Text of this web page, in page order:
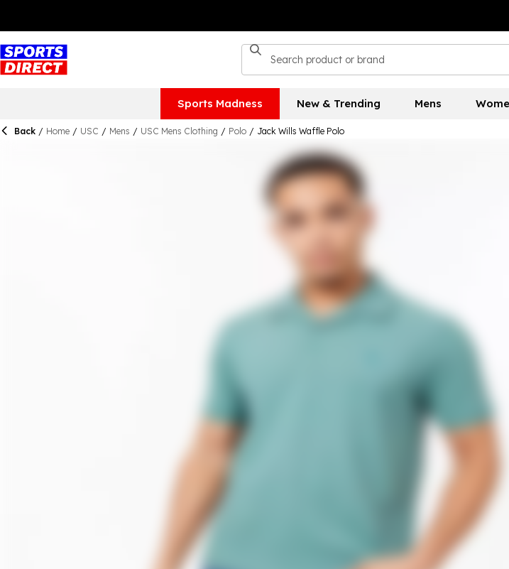
Sports Madness New & Trending Mens
Back / Home / USC / Mens / USC Mens Clothing / Polo / Jack Wills Waffle Polo